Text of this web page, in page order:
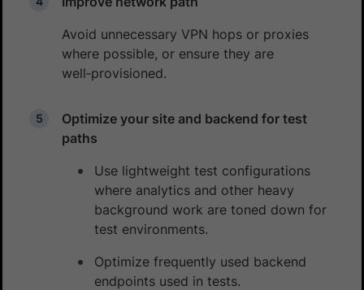
Avoid unnecessary VPN hops or proxies
where possible, or ensure they are
well‑provisioned.
Optimize your site and backend for test
paths
Use lightweight test configurations
where analytics and other heavy
background work are toned down for
test environments.
Optimize frequently used backend
endpoints used in tests.